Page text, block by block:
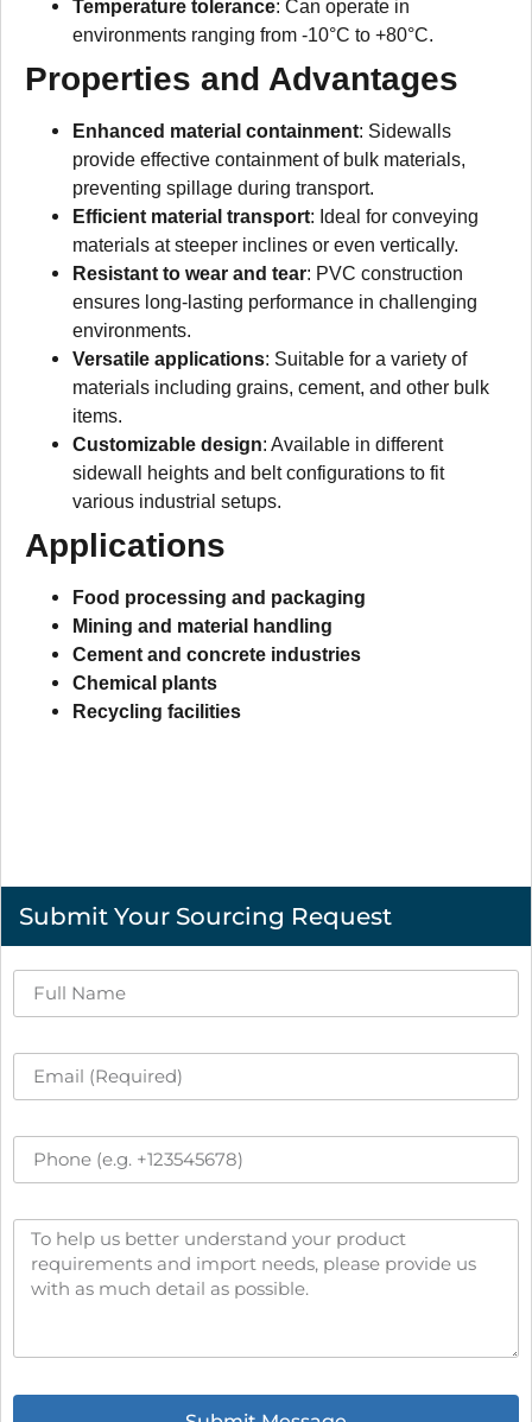
Temperature tolerance: Can operate in
environments ranging from -10°C to +80°C.
Properties and Advantages
Enhanced material containment: Sidewalls
provide effective containment of bulk materials,
preventing spillage during transport.
Efficient material transport: Ideal for conveying
materials at steeper inclines or even vertically.
Resistant to wear and tear: PVC construction
ensures long-lasting performance in challenging
environments.
Versatile applications: Suitable for a variety of
materials including grains, cement, and other bulk
items.
Customizable design: Available in different
sidewall heights and belt configurations to fit
various industrial setups.
Applications
Food processing and packaging
Mining and material handling
Cement and concrete industries
Chemical plants
Recycling facilities
Submit Your Sourcing Request